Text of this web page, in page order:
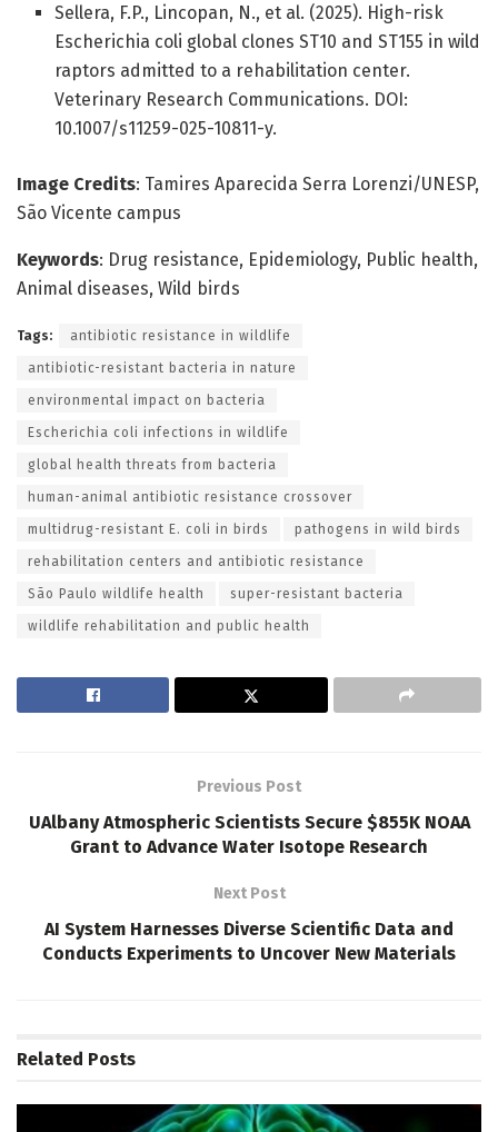
Sellera, F.P., Lincopan, N., et al. (2025). High-risk
Escherichia coli global clones ST10 and ST155 in wild
raptors admitted to a rehabilitation center.
Veterinary Research Communications. DOI:
10.1007/s11259-025-10811-y.
Image Credits: Tamires Aparecida Serra Lorenzi/UNESP,
São Vicente campus
Keywords: Drug resistance, Epidemiology, Public health,
Animal diseases, Wild birds
Tags: antibiotic resistance in wildlife
antibiotic-resistant bacteria in nature
environmental impact on bacteria
Escherichia coli infections in wildlife
global health threats from bacteria
human-animal antibiotic resistance crossover
multidrug-resistant E. coli in birds pathogens in wild birds
rehabilitation centers and antibiotic resistance
São Paulo wildlife health super-resistant bacteria
wildlife rehabilitation and public health
Previous Post
UAlbany Atmospheric Scientists Secure $855K NOAA
Grant to Advance Water Isotope Research
Next Post
AI System Harnesses Diverse Scientific Data and
Conducts Experiments to Uncover New Materials
Related Posts